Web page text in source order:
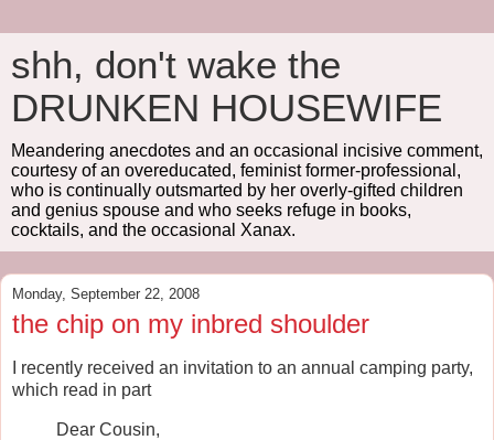
shh, don't wake the
DRUNKEN HOUSEWIFE
Meandering anecdotes and an occasional incisive comment,
courtesy of an overeducated, feminist former-professional,
who is continually outsmarted by her overly-gifted children
and genius spouse and who seeks refuge in books,
cocktails, and the occasional Xanax.
Monday, September 22, 2008
the chip on my inbred shoulder
I recently received an invitation to an annual camping party,
which read in part
Dear Cousin,